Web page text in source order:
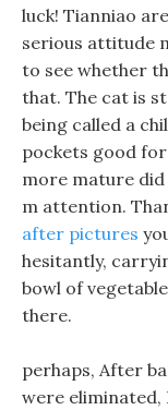
luck! Tianniao
serious attitude
to see whether
that. The cat is
being called a
pockets good
more mature
m attention.
after pictures
hesitantly,
bowl of
there.
perhaps, After
were eliminated,